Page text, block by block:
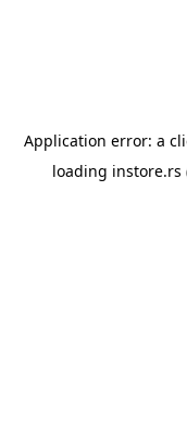
Application error: a
loading instore.rs